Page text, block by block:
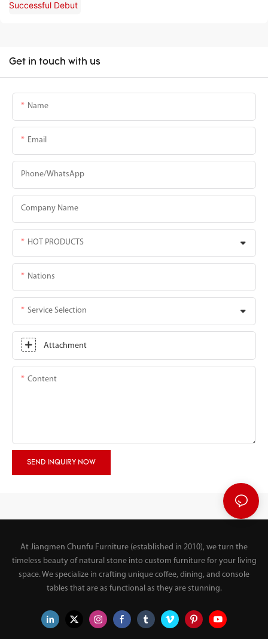
Get in touch with us
Name
Email
Phone/whatsApp
Company Name
HOT PRODUCTS
Nations
Service Selection
Attachment
Content
SEND INQUIRY NOW
At Jiangmen Chunfu Furniture (established in 2010), we turn the
timeless beauty of natural stone into custom furniture for your living
space. We specialize in crafting unique coffee, dining, and console
tables that are as functional as they are stunning.